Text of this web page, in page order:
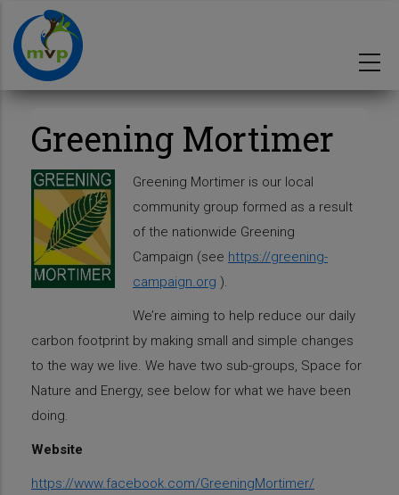
main
content
Greening Mortimer
Greening Mortimer is our local
community group formed as a result
of the nationwide Greening
Campaign (see https://greening-
campaign.org ).
We’re aiming to help reduce our daily
carbon footprint by making small and simple changes
to the way we live. We have two sub-groups, Space for
Nature and Energy, see below for what we have been
doing.
Website
https://www.facebook.com/GreeningMortimer/